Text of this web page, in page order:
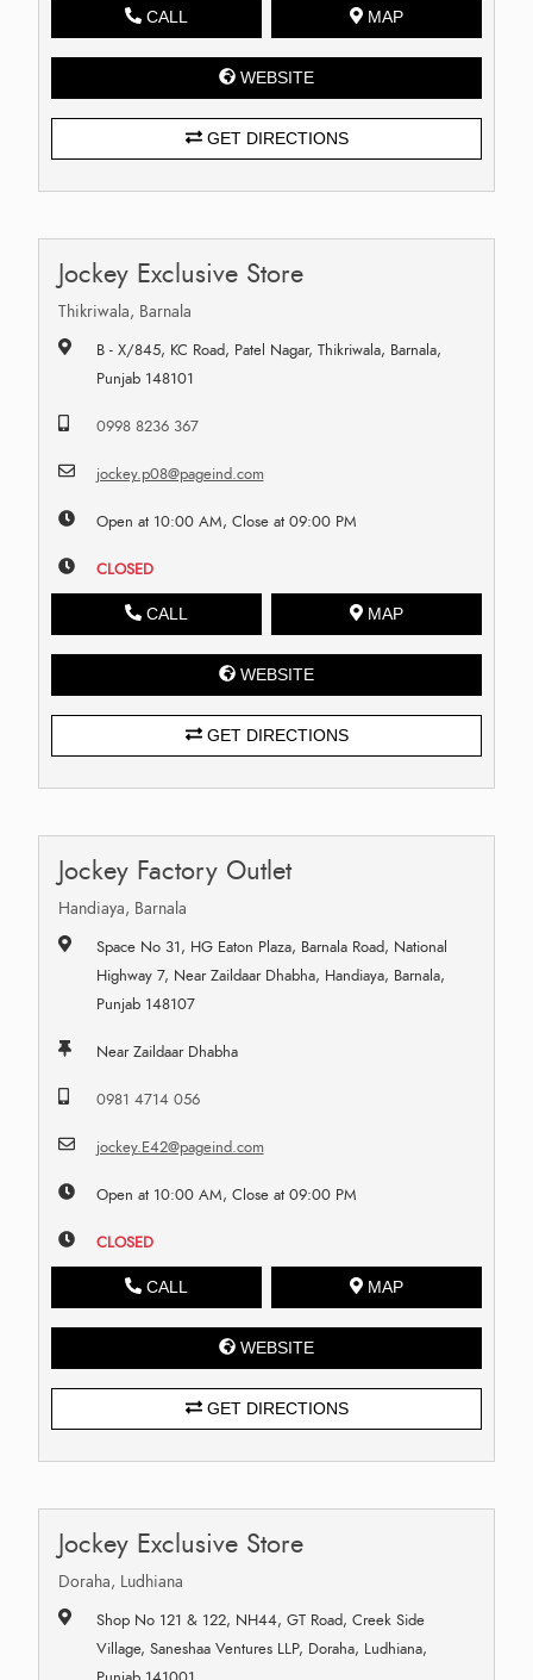
CALL MAP
WEBSITE
GET DIRECTIONS
Jockey Exclusive Store
Thikriwala, Barnala
B - X/845, KC Road, Patel Nagar, Thikriwala, Barnala,
Punjab 148101
0998 8236 367
jockey.p08@pageind.com
Open at 10:00 AM, Close at 09:00 PM
CLOSED
CALL MAP
WEBSITE
GET DIRECTIONS
Jockey Factory Outlet
Handiaya, Barnala
Space No 31, HG Eaton Plaza, Barnala Road, National
Highway 7, Near Zaildaar Dhabha, Handiaya, Barnala,
Punjab 148107
Near Zaildaar Dhabha
0981 4714 056
jockey.E42@pageind.com
Open at 10:00 AM, Close at 09:00 PM
CLOSED
CALL MAP
WEBSITE
GET DIRECTIONS
Jockey Exclusive Store
Doraha, Ludhiana
Shop No 121 & 122, NH44, GT Road, Creek Side
Village, Saneshaa Ventures LLP, Doraha, Ludhiana,